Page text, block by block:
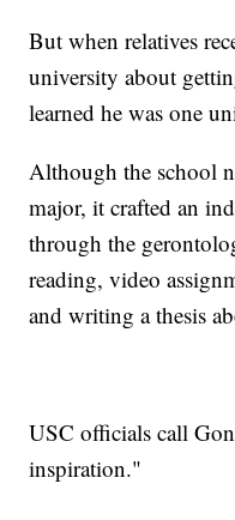
But when relatives
university about
learned he was one
Although the school
major, it crafted an
through the
reading, video
and writing a thesis
USC officials call
inspiration."